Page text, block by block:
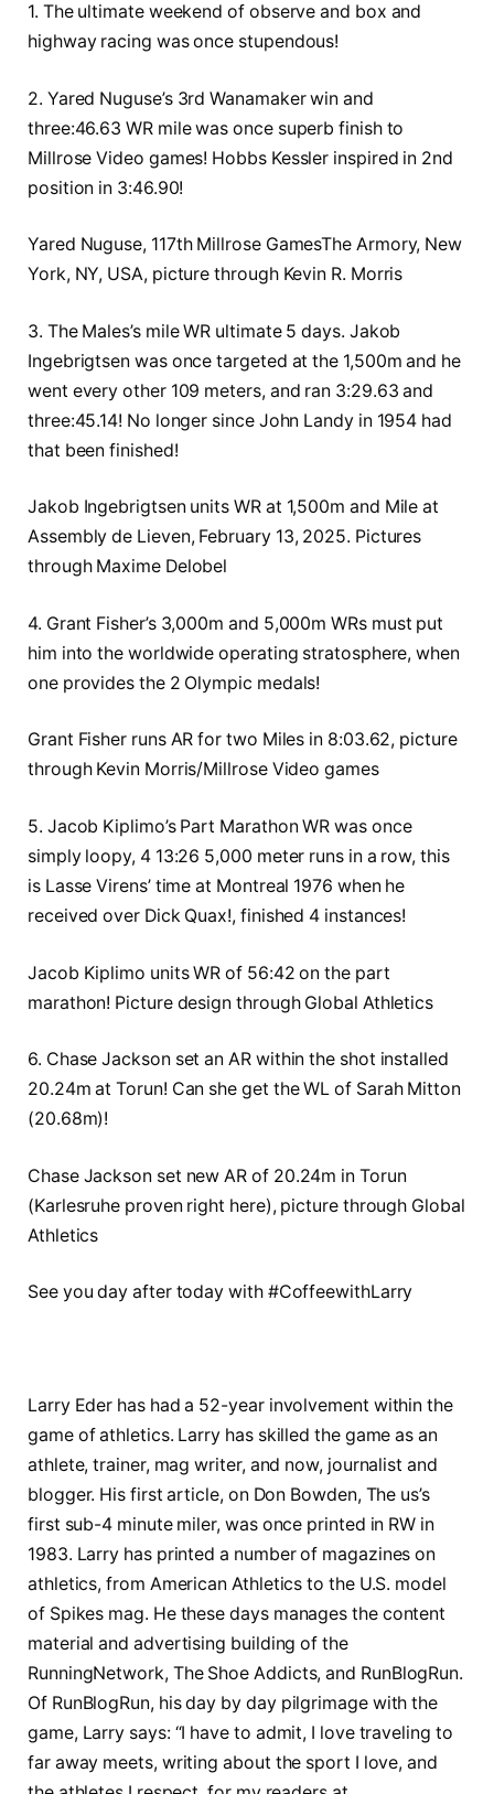
1. The ultimate weekend of observe and box and
highway racing was once stupendous!
2. Yared Nuguse’s 3rd Wanamaker win and
three:46.63 WR mile was once superb finish to
Millrose Video games! Hobbs Kessler inspired in 2nd
position in 3:46.90!
Yared Nuguse, 117th Millrose GamesThe Armory, New
York, NY, USA, picture through Kevin R. Morris
3. The Males’s mile WR ultimate 5 days. Jakob
Ingebrigtsen was once targeted at the 1,500m and he
went every other 109 meters, and ran 3:29.63 and
three:45.14! No longer since John Landy in 1954 had
that been finished!
Jakob Ingebrigtsen units WR at 1,500m and Mile at
Assembly de Lieven, February 13, 2025. Pictures
through Maxime Delobel
4. Grant Fisher’s 3,000m and 5,000m WRs must put
him into the worldwide operating stratosphere, when
one provides the 2 Olympic medals!
Grant Fisher runs AR for two Miles in 8:03.62, picture
through Kevin Morris/Millrose Video games
5. Jacob Kiplimo’s Part Marathon WR was once
simply loopy, 4 13:26 5,000 meter runs in a row, this
is Lasse Virens’ time at Montreal 1976 when he
received over Dick Quax!, finished 4 instances!
Jacob Kiplimo units WR of 56:42 on the part
marathon! Picture design through Global Athletics
6. Chase Jackson set an AR within the shot installed
20.24m at Torun! Can she get the WL of Sarah Mitton
(20.68m)!
Chase Jackson set new AR of 20.24m in Torun
(Karlesruhe proven right here), picture through Global
Athletics
See you day after today with #CoffeewithLarry
Larry Eder has had a 52-year involvement within the
game of athletics. Larry has skilled the game as an
athlete, trainer, mag writer, and now, journalist and
blogger. His first article, on Don Bowden, The us’s
first sub-4 minute miler, was once printed in RW in
1983. Larry has printed a number of magazines on
athletics, from American Athletics to the U.S. model
of Spikes mag. He these days manages the content
material and advertising building of the
RunningNetwork, The Shoe Addicts, and RunBlogRun.
Of RunBlogRun, his day by day pilgrimage with the
game, Larry says: “I have to admit, I love traveling to
far away meets, writing about the sport I love, and